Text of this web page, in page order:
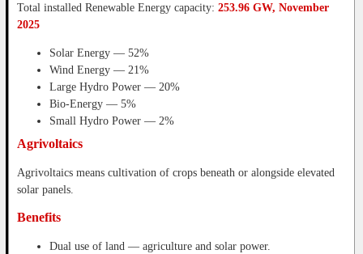
Total installed Renewable Energy capacity: 253.96 GW, November
2025
Solar Energy — 52%
Wind Energy — 21%
Large Hydro Power — 20%
Bio-Energy — 5%
Small Hydro Power — 2%
Agrivoltaics
Agrivoltaics means cultivation of crops beneath or alongside elevated
solar panels.
Benefits
Dual use of land — agriculture and solar power.